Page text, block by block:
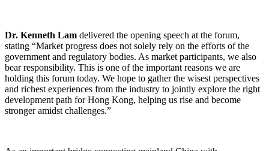
Dr. Kenneth Lam delivered the opening speech at the forum,
stating “Market progress does not solely rely on the efforts of the
government and regulatory bodies. As market participants, we also
bear responsibility. This is one of the important reasons we are
holding this forum today. We hope to gather the wisest perspectives
and richest experiences from the industry to jointly explore the right
development path for Hong Kong, helping us rise and become
stronger amidst challenges.”